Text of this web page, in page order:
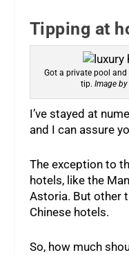
Tipping at
Got a private pool
tip.Image
I’ve stayed at
and I can assure
The exception to
hotels, like the
Astoria. But other
Chinese hotels.
So, how much